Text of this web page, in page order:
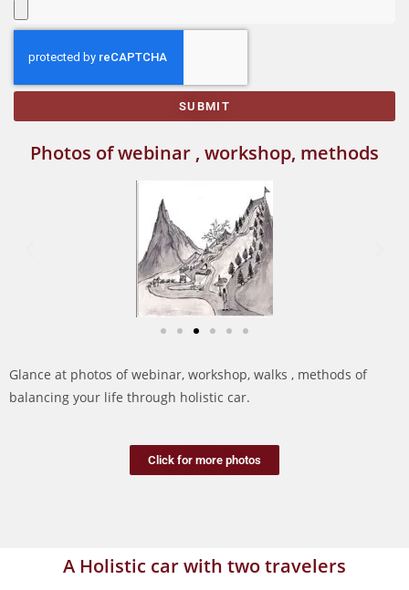
SUBMIT
Photos of webinar , workshop, methods
Glance at photos of webinar, workshop, walks , methods of
balancing your life through holistic car.
Click for more photos
A Holistic car with two travelers